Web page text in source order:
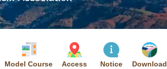
Model Course Access Notice Download